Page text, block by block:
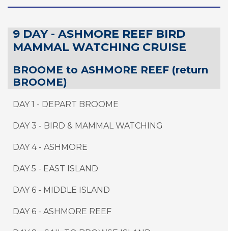
9 DAY - ASHMORE REEF BIRD
MAMMAL WATCHING CRUISE
BROOME to ASHMORE REEF (return
BROOME)
DAY 1 - DEPART BROOME
DAY 3 - BIRD & MAMMAL WATCHING
DAY 4 - ASHMORE
DAY 5 - EAST ISLAND
DAY 6 - MIDDLE ISLAND
DAY 6 - ASHMORE REEF